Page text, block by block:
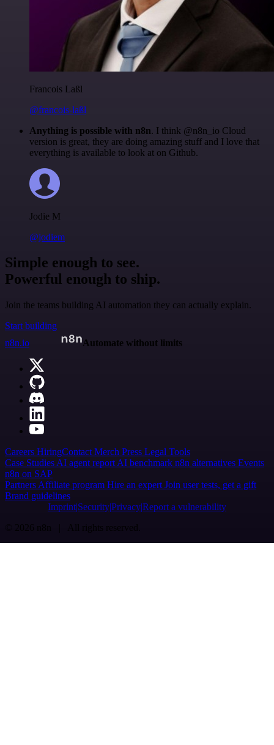
Francois Laßl
@francois-laßl
Anything is possible with n8n. I think @n8n_io Cloud
version is great, they are doing amazing stuff and I love that
everything is available to look at on Github.
Jodie M
@jodiem
Simple enough to see.
Powerful enough to ship.
Join the teams building AI automation they can actually explain.
Start building
n8n.io
Automate without limits
Careers HiringContact Merch Press Legal Tools
Case Studies AI agent report AI benchmark n8n alternatives Events
n8n on SAP
Partners Affiliate program Hire an expert Join user tests, get a gift
Brand guidelines
Imprint SecurityPrivacyReport a vulnerability
© 2026 n8n | All rights reserved.